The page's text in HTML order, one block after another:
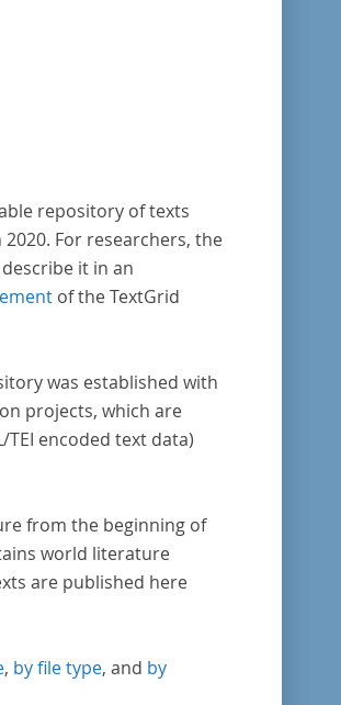
insgesamt. Die
Teil aus
daher, ebenso wie die
Erstdrucken
zum TextGrid
repository of texts
2020. For researchers, the
it in an
of the TextGrid
was established with
projects, which are
encoded text data)
from the beginning of
world literature
are published here
, by file type, and by